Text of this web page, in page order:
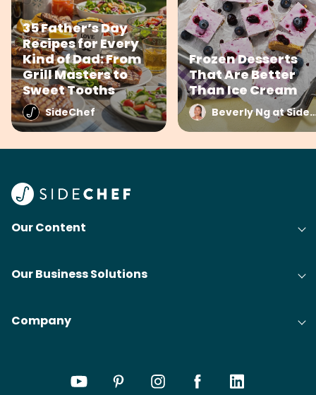
35 Father’s Day
Recipes for Every
Kind of Dad: From
Grill Masters to
Sweet Tooths
SideChef
Frozen Desserts
That Are Better
Than Ice Cream
Beverly Ng
Our Content
Our Business Solutions
Company